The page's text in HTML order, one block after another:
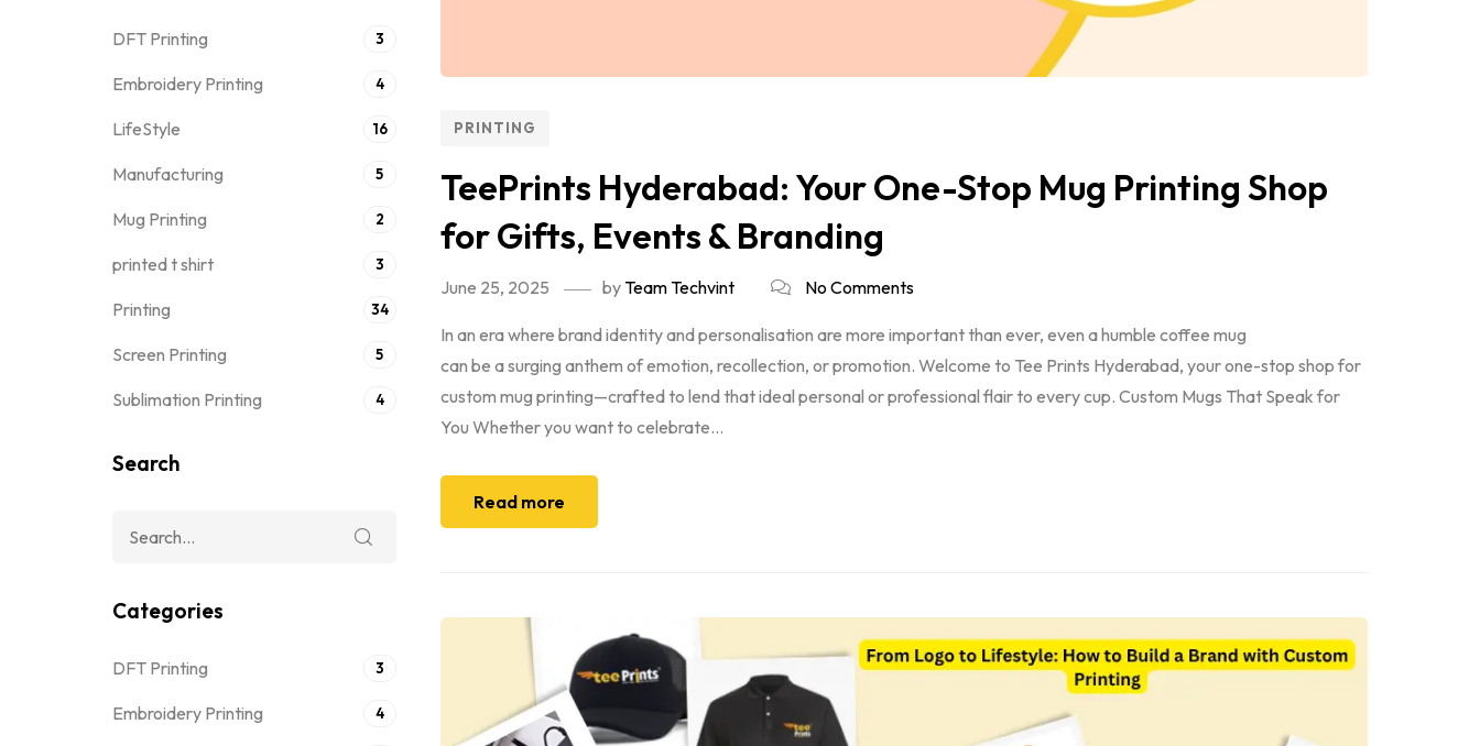
PRINTING
TeePrints Hyderabad: Your One-Stop Mug Printing Shop
for Gifts, Events & Branding
June 25, 2025 byTeam Techvint No Comments
In an era where brand identity and personalisation are more important than ever, even a humble coffee mug
can be a surging anthem of emotion, recollection, or promotion. Welcome to Tee Prints Hyderabad, your one-stop shop for
custom mug printing—crafted to lend that ideal personal or professional flair to every cup. Custom Mugs That Speak for
You Whether you want to celebrate...
Read more
DFT Printing 3
Embroidery Printing 4
LifeStyle 16
Manufacturing 5
Mug Printing 2
printed t shirt 3
Printing 34
Screen Printing 5
Sublimation Printing 4
Search
Categories
DFT Printing 3
Embroidery Printing 4